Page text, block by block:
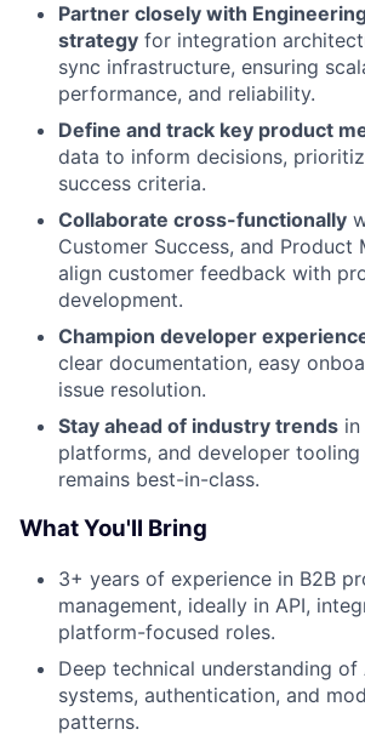
Partner closely with
strategy for integration
sync infrastructure, ensuring
performance, and reliability.
Define and track key product
data to inform decisions,
success criteria.
Collaborate cross-functionally
Customer Success, and Product
align customer feedback with
development.
Champion developer
clear documentation, easy
issue resolution.
Stay ahead of industry trends in
platforms, and developer tooling
remains best-in-class.
What You'll Bring
3+ years of experience in B2B
management, ideally in API,
platform-focused roles.
Deep technical understanding of
systems, authentication, and
patterns.